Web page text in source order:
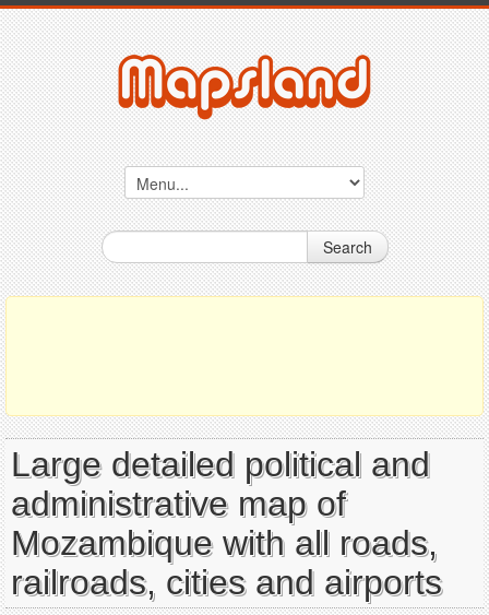
Search
Large detailed political and
administrative map of
Mozambique with all roads,
railroads, cities and airports